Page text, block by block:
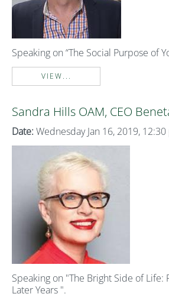
Speaking on “The Social Purpose of
VIEW...
Sandra Hills OAM, CEO
Date: Wednesday Jan 16, 2019,
Speaking on "The Bright Side of Life:
Later Years ".